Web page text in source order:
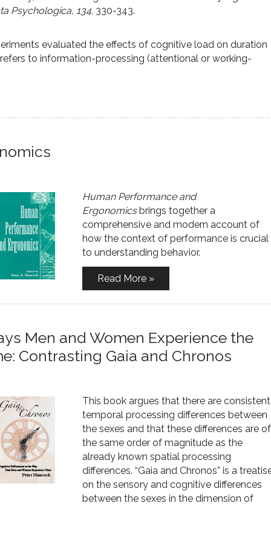
Psychologica, 134, 330-343.
evaluated the effects of cognitive load on duration
to information-processing (attentional or working-
Human Performance and
Ergonomicsbrings together a
comprehensive and modern account of
how the context of performance is crucial
to understanding behavior.
Read More »
Men and Women Experience the
Contrasting Gaia and Chronos
This book argues that there are consistent
temporal processing differences between
the sexes and that these differences are of
the same order of magnitude as the
already known spatial processing
differences. “Gaia and Chronos” is a
on the sensory and cognitive differences
between the sexes in the dimension of